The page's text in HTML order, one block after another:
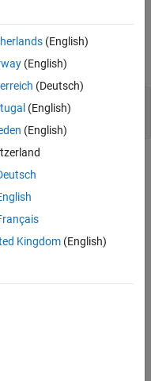
breakpoints
(English)
(English)
(Deutsch)
(English)
(English)
Kingdom(English)